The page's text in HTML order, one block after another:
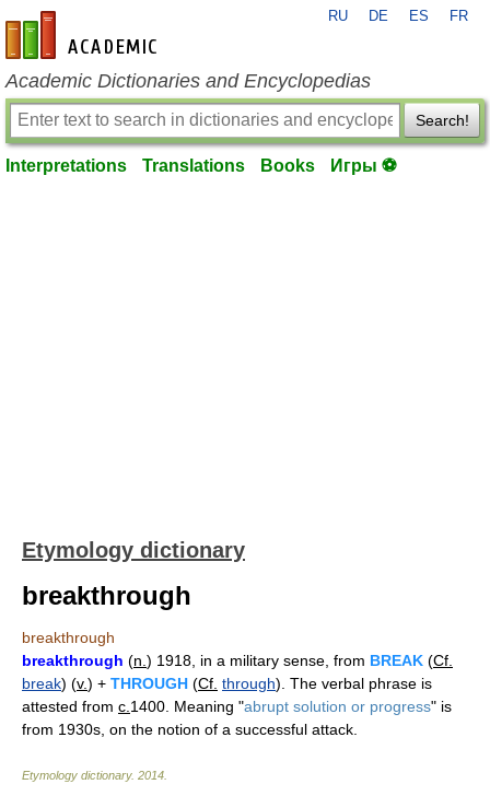
en-academic.com
RU DE ES FR
Academic Dictionaries and Encyclopedias
Search!
Interpretations Translations Books Игры ⚽
Etymology dictionary
breakthrough
breakthrough
breakthrough (n. ) 1918, in a military sense, from BREAK (Cf.
break) (v.) + THROUGH (Cf. through). The verbal phrase is
attested from c. 1400. Meaning "abrupt solution or progress" is
from 1930s, on the notion of a successful attack.
Etymology dictionary. 2014